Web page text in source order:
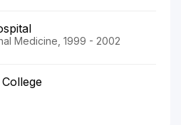
Medicine, 1999 - 2002